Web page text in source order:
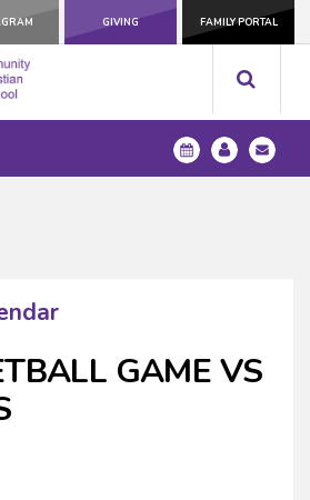
GIVING FAMILY PORTAL
GAME VS